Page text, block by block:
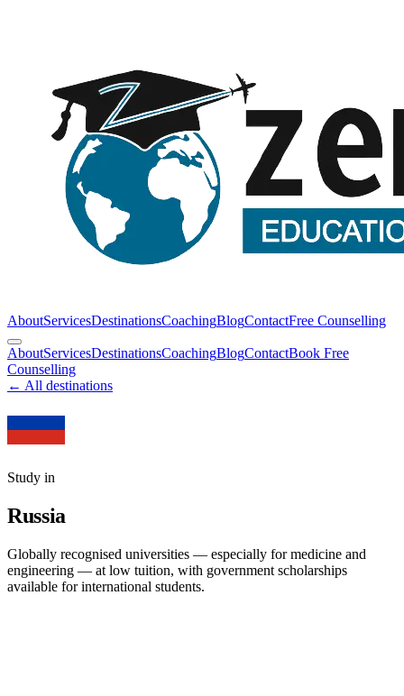
AboutServicesDestinationsCoachingBlogContactFree Counselling
AboutServicesDestinationsCoachingBlogContactBook Free
Counselling
← All destinations
Study in
Russia
Globally recognised universities — especially for medicine and
engineering — at low tuition, with government scholarships
available for international students.